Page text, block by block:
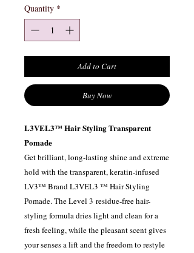
Quantity *
Add to Cart
Buy Now
L3VEL3™ Hair Styling Transparent
Pomade
Get brilliant, long-lasting shine and extreme
hold with the transparent, keratin-infused
LV3™ Brand L3VEL3 ™ Hair Styling
Pomade. The Level 3 residue-free hair-
styling formula dries light and clean for a
fresh feeling, while the pleasant scent gives
your senses a lift and the freedom to restyle